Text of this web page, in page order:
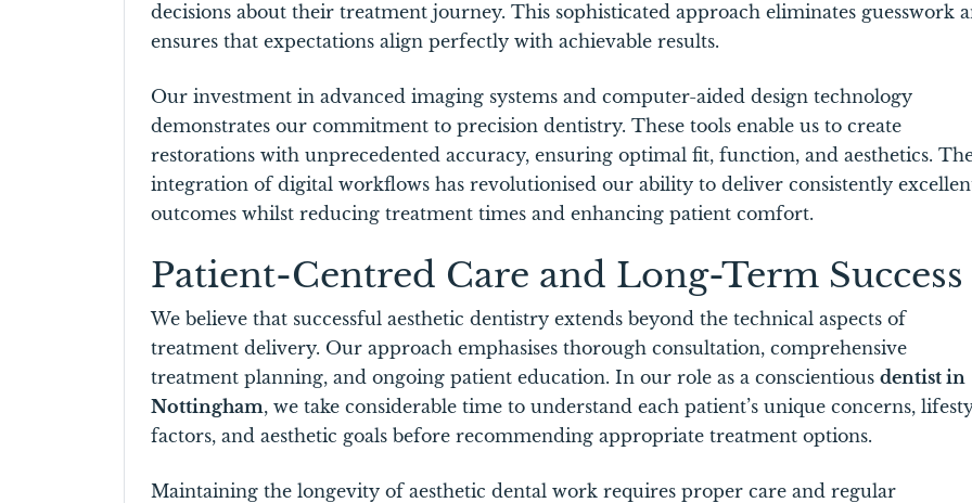
decisions about their treatment journey. This sophisticated approach eliminates guesswork
ensures that expectations align perfectly with achievable results.
Our investment in advanced imaging systems and computer-aided design technology
demonstrates our commitment to precision dentistry. These tools enable us to create
restorations with unprecedented accuracy, ensuring optimal fit, function, and aesthetics.
integration of digital workflows has revolutionised our ability to deliver consistently
outcomes whilst reducing treatment times and enhancing patient comfort.
Patient-Centred Care and Long-Term Success
We believe that successful aesthetic dentistry extends beyond the technical aspects of
treatment delivery. Our approach emphasises thorough consultation, comprehensive
treatment planning, and ongoing patient education. In our role as a conscientious dentist in
Nottingham, we take considerable time to understand each patient’s unique concerns,
factors, and aesthetic goals before recommending appropriate treatment options.
Maintaining the longevity of aesthetic dental work requires proper care and regular